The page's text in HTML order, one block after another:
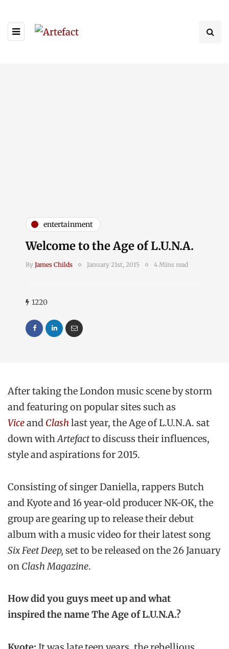
entertainment
Welcome to the Age of L.U.N.A.
By James Childs January 21st, 2015 4 Mins read
1220
After taking the London music scene by storm
and featuring on popular sites such as
Viceand Clash last year, the Age of L.U.N.A. sat
down withArtefactto discuss their influences,
style and aspirations for 2015.
Consisting of singer Daniella, rappers Butch
and Kyote and 16 year-old producer NK-OK, the
group are gearing up to release their debut
album with a music video for their latest song
Six Feet Deep, set to be released on the 26 January
on Clash Magazine.
How did you guys meet up and what
inspired the name The Age of L.U.N.A.?